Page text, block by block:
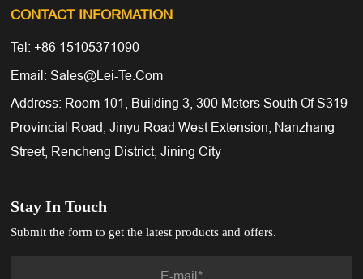
Stay In Touch
Submit the form to get the latest products and offers.
CONTACT INFORMATION
Tel: +86 15105371090
Email: Sales@lei-Te.com
Address: Room 101, Building 3, 300 Meters South Of S319
Provincial Road, Jinyu Road West Extension, Nanzhang
Street, Rencheng District, Jining City